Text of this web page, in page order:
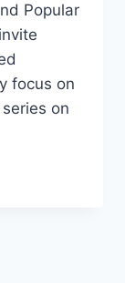
Popular
focus on
on